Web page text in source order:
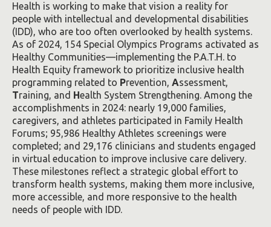
Health is working to make that vision a reality for
people with intellectual and developmental disabilities
(IDD), who are too often overlooked by health systems.
As of 2024, 154 Special Olympics Programs activated as
Healthy Communities—implementing the P.A.T.H. to
Health Equity framework to prioritize inclusive health
programming related to Prevention, Assessment,
Training, and Health System Strengthening. Among the
accomplishments in 2024: nearly 19,000 families,
caregivers, and athletes participated in Family Health
Forums; 95,986 Healthy Athletes screenings were
completed; and 29,176 clinicians and students engaged
in virtual education to improve inclusive care delivery.
These milestones reflect a strategic global effort to
transform health systems, making them more inclusive,
more accessible, and more responsive to the health
needs of people with IDD.